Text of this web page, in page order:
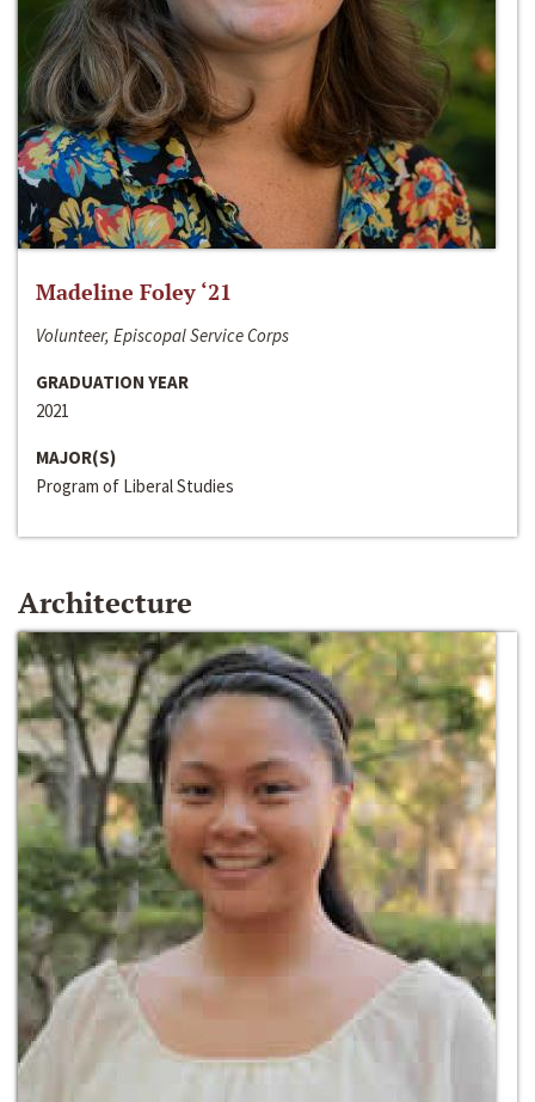
Madeline Foley ‘21
Volunteer, Episcopal Service Corps
GRADUATION YEAR
2021
MAJOR(S)
Program of Liberal Studies
Architecture